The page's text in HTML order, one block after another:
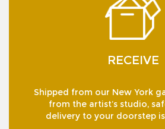
RECEIVE
Shipped from our New York
from the artist’s studio,
delivery to your doorstep